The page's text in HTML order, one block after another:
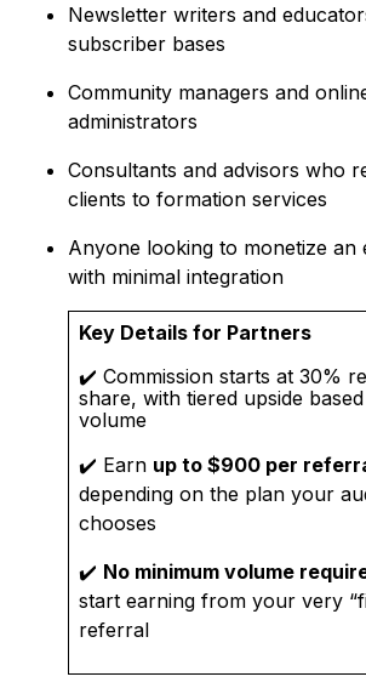
Newsletter writers and
subscriber bases
Community managers and
administrators
Consultants and advisors who
clients to formation services
Anyone looking to monetize an
with minimal integration
Key Details for Partners
✔️ Commission starts at 30%
share, with tiered upside
volume
✔️ Earn up to $900 per
depending on the plan your
chooses
✔️ No minimum volume
start earning from your very
referral